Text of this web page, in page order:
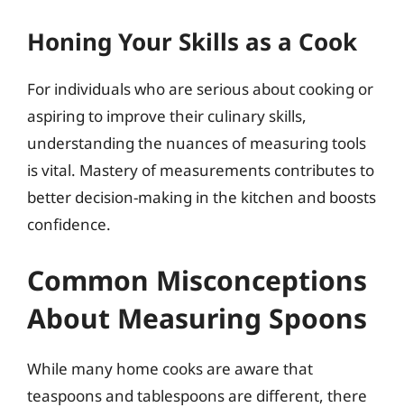
Honing Your Skills as a Cook
For individuals who are serious about cooking or
aspiring to improve their culinary skills,
understanding the nuances of measuring tools
is vital. Mastery of measurements contributes to
better decision-making in the kitchen and boosts
confidence.
Common Misconceptions
About Measuring Spoons
While many home cooks are aware that
teaspoons and tablespoons are different, there